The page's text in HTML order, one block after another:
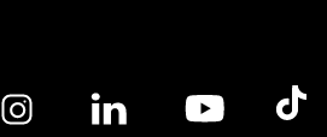
Instagram logoLinkedin logoYoutube logoTik